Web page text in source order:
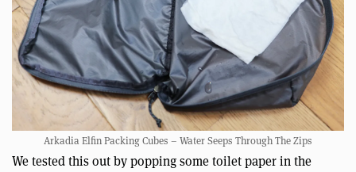
Arkadia Elfin Packing Cubes – Water Seeps Through The Zips
We tested this out by popping some toilet paper in the